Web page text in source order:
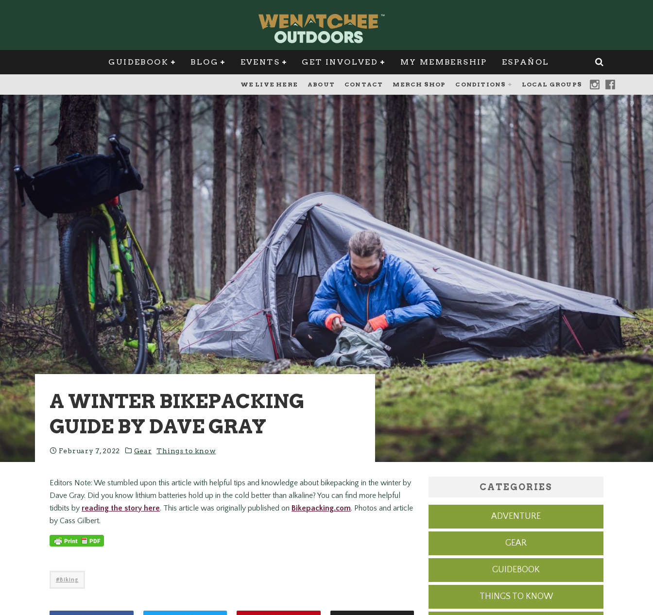
GUIDEBOOK BLOG EVENTS GET INVOLVED MY MEMBERSHIP ESPAÑOL
WE LIVE HERE ABOUT CONTACT MERCH SHOP CONDITIONS LOCAL GROUPS
A WINTER BIKEPACKING
GUIDE BY DAVE GRAY
February 7, 2022 Gear Things to know
Editors Note: We stumbled upon this article with helpful tips and knowledge about bikepacking in the winter by
Dave Gray. Did you know lithium batteries hold up in the cold better than alkaline? You can find more helpful
tidbits by reading the story here. This article was originally published on Bikepacking.com. Photos and article
by Cass Gilbert.
Biking
CATEGORIES
ADVENTURE
GEAR
GUIDEBOOK
THINGS TO KNOW